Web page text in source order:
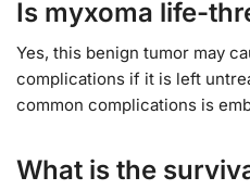
Is myxoma life-
Yes, this benign tumor may
complications if it is left
common complications is
What is the